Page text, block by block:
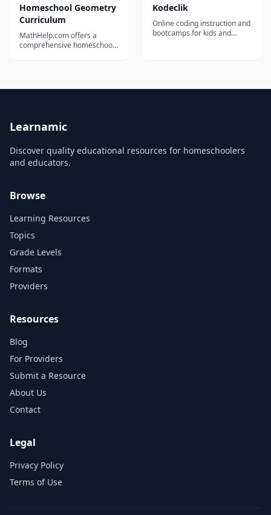
Homeschool Geometry
Curriculum
MathHelp.com offers a
comprehensive homeschool
Kodeclik
Online coding instruction and
bootcamps for kids and
Learnamic
Discover quality educational resources for homeschoolers
and educators.
Browse
Learning Resources
Topics
Grade Levels
Formats
Providers
Resources
Blog
For Providers
Submit a Resource
About Us
Contact
Legal
Privacy Policy
Terms of Use